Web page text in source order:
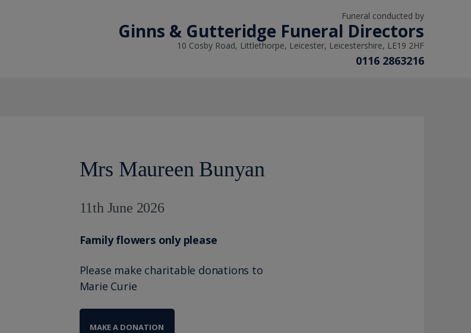
Funeral conducted by
Ginns & Gutteridge Funeral Directors
10 Cosby Road, Littlethorpe, Leicester, Leicestershire, LE19 2HF
0116 2863216
Mrs Maureen Bunyan
11th June 2026
Family flowers only please
Please make charitable donations to
Marie Curie
MAKE A DONATION